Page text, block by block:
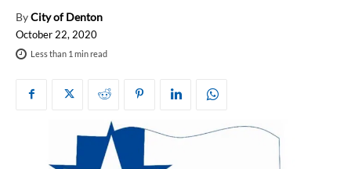
ByCity of Denton
October 22, 2020
Less than 1 min read